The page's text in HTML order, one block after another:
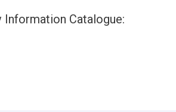
Information Catalogue: